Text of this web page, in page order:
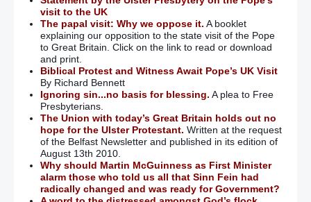
visit to the UK
The papal visit: Why we oppose it. A booklet
explaining our opposition to the state visit of the Pope
to Great Britain. Click on the link to read or download
and print.
Biblical Protest and Witness Await Pope’s UK Visit
By Richard Bennett
Ignoring sin...no basis for blessing. A plea to Free
Presbyterians.
The Union with today’s Great Britain holds out no
hope for the Ulster Protestant. Written at the request
of the Belfast Newsletter and published in its edition of
August 13th 2010.
Why should Martin McGuinness as First Minister
alarm those who told us all that Sinn Fein had
radically changed and was ready for Government?